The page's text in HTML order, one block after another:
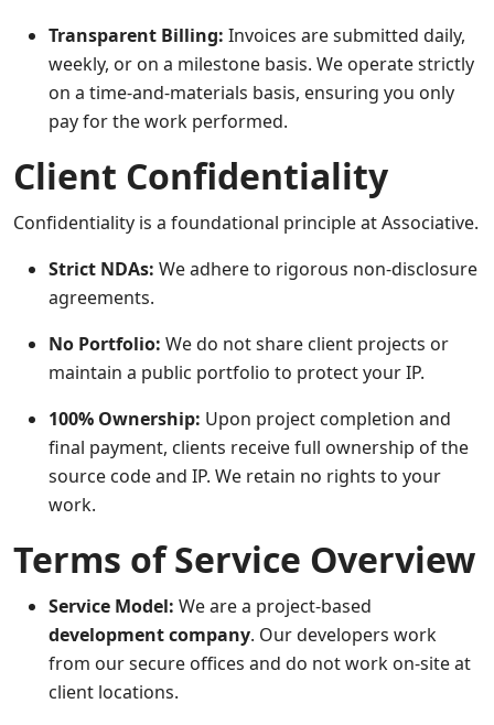
Transparent Billing: Invoices are submitted daily,
weekly, or on a milestone basis. We operate strictly
on a time-and-materials basis, ensuring you only
pay for the work performed.
Client Confidentiality
Confidentiality is a foundational principle at Associative.
Strict NDAs: We adhere to rigorous non-disclosure
agreements.
No Portfolio: We do not share client projects or
maintain a public portfolio to protect your IP.
100% Ownership: Upon project completion and
final payment, clients receive full ownership of the
source code and IP. We retain no rights to your
work.
Terms of Service Overview
Service Model: We are a project-based
development company. Our developers work
from our secure offices and do not work on-site at
client locations.